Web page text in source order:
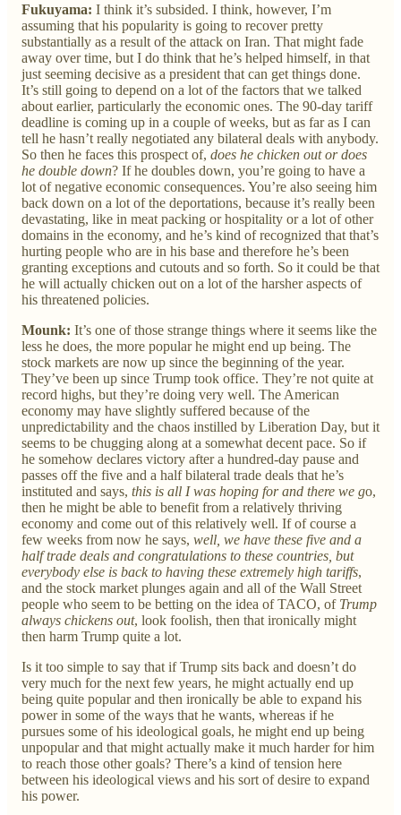
Fukuyama: I think it’s subsided. I think, however, I’m
assuming that his popularity is going to recover pretty
substantially as a result of the attack on Iran. That might fade
away over time, but I do think that he’s helped himself, in that
just seeming decisive as a president that can get things done.
It’s still going to depend on a lot of the factors that we talked
about earlier, particularly the economic ones. The 90-day tariff
deadline is coming up in a couple of weeks, but as far as I can
tell he hasn’t really negotiated any bilateral deals with anybody.
So then he faces this prospect of, does he chicken out or does
he double down? If he doubles down, you’re going to have a
lot of negative economic consequences. You’re also seeing him
back down on a lot of the deportations, because it’s really been
devastating, like in meat packing or hospitality or a lot of other
domains in the economy, and he’s kind of recognized that that’s
hurting people who are in his base and therefore he’s been
granting exceptions and cutouts and so forth. So it could be that
he will actually chicken out on a lot of the harsher aspects of
his threatened policies.
Mounk: It’s one of those strange things where it seems like the
less he does, the more popular he might end up being. The
stock markets are now up since the beginning of the year.
They’ve been up since Trump took office. They’re not quite at
record highs, but they’re doing very well. The American
economy may have slightly suffered because of the
unpredictability and the chaos instilled by Liberation Day, but it
seems to be chugging along at a somewhat decent pace. So if
he somehow declares victory after a hundred-day pause and
passes off the five and a half bilateral trade deals that he’s
instituted and says, this is all I was hoping for and there we go,
then he might be able to benefit from a relatively thriving
economy and come out of this relatively well. If of course a
few weeks from now he says, well, we have these five and a
half trade deals and congratulations to these countries, but
everybody else is back to having these extremely high tariffs,
and the stock market plunges again and all of the Wall Street
people who seem to be betting on the idea of TACO, of Trump
always chickens out, look foolish, then that ironically might
then harm Trump quite a lot.
Is it too simple to say that if Trump sits back and doesn’t do
very much for the next few years, he might actually end up
being quite popular and then ironically be able to expand his
power in some of the ways that he wants, whereas if he
pursues some of his ideological goals, he might end up being
unpopular and that might actually make it much harder for him
to reach those other goals? There’s a kind of tension here
between his ideological views and his sort of desire to expand
his power.